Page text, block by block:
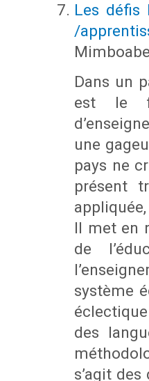
Les défis
/
Dans un
est le
une
pays ne
présent
Il met en
de
système
des
s’agit